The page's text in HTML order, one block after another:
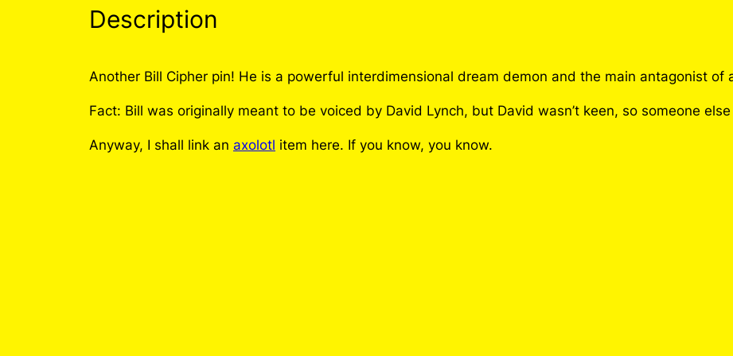
r
Description
Another Bill Cipher pin! He is a powerful interdimensional dream demon and the main antagonist of
Fact: Bill was originally meant to be voiced by David Lynch, but David wasn’t keen, so someone
Anyway, I shall link an axolotl item here. If you know, you know.